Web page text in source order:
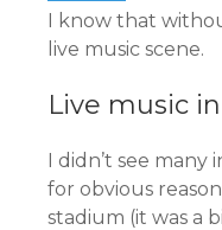
I know that
live music scene.
Live music
I didn’t see many
for obvious
stadium (it was a